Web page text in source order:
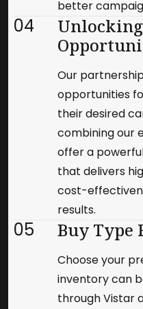
better
04
Our
opportunities
their desired
combining our
offer a
that delivers
cost-
results.
05 Buy
Choose your
inventory can
through Vistar